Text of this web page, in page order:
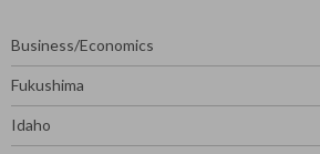
Business/Economics
Fukushima
Idaho